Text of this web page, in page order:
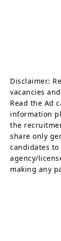
Disclaimer:
vacancies
Read the Ad
information
the
share only
candidates
agency/
making any